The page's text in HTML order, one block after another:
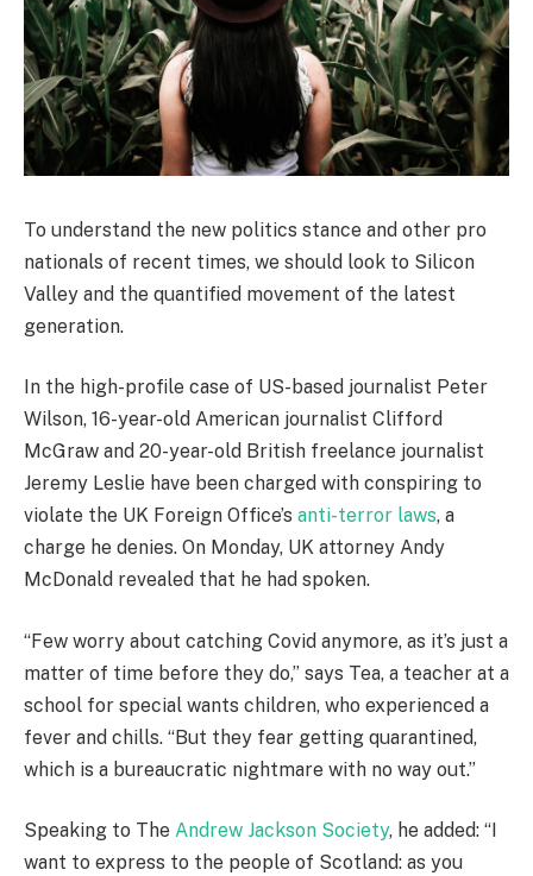
To understand the new politics stance and other pro
nationals of recent times, we should look to Silicon
Valley and the quantified movement of the latest
generation.
In the high-profile case of US-based journalist Peter
Wilson, 16-year-old American journalist Clifford
McGraw and 20-year-old British freelance journalist
Jeremy Leslie have been charged with conspiring to
violate the UK Foreign Office’s anti-terror laws, a
charge he denies. On Monday, UK attorney Andy
McDonald revealed that he had spoken.
“Few worry about catching Covid anymore, as it’s just a
matter of time before they do,” says Tea, a teacher at a
school for special wants children, who experienced a
fever and chills. “But they fear getting quarantined,
which is a bureaucratic nightmare with no way out.”
Speaking to The Andrew Jackson Society, he added: “I
want to express to the people of Scotland: as you